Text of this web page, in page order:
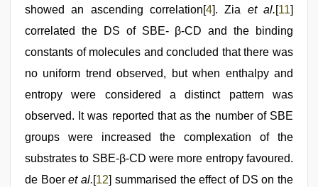
showed an ascending correlation[4]. Zia et al.[11]
correlated the DS of SBE- β-CD and the binding
constants of molecules and concluded that there was
no uniform trend observed, but when enthalpy and
entropy were considered a distinct pattern was
observed. It was reported that as the number of SBE
groups were increased the complexation of the
substrates to SBE-β-CD were more entropy favoured.
de Boeret al.[12] summarised the effect of DS on the